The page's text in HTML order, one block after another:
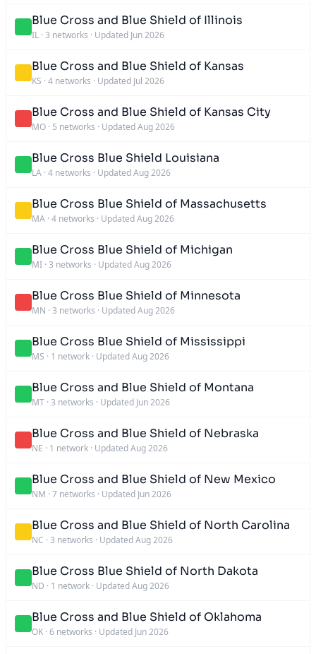
Blue Cross and Blue Shield of Illinois
IL · 3 networks · Updated Jun 2026
Blue Cross and Blue Shield of Kansas
KS · 4 networks · Updated Jul 2026
Blue Cross and Blue Shield of Kansas City
MO · 5 networks · Updated Aug 2026
Blue Cross Blue Shield Louisiana
LA · 4 networks · Updated Aug 2026
Blue Cross Blue Shield of Massachusetts
MA · 4 networks · Updated Aug 2026
Blue Cross Blue Shield of Michigan
MI · 3 networks · Updated Aug 2026
Blue Cross Blue Shield of Minnesota
MN · 3 networks · Updated Aug 2026
Blue Cross Blue Shield of Mississippi
MS · 1 network · Updated Aug 2026
Blue Cross and Blue Shield of Montana
MT · 3 networks · Updated Jun 2026
Blue Cross and Blue Shield of Nebraska
NE · 1 network · Updated Aug 2026
Blue Cross and Blue Shield of New Mexico
NM · 7 networks · Updated Jun 2026
Blue Cross and Blue Shield of North Carolina
NC · 3 networks · Updated Aug 2026
Blue Cross Blue Shield of North Dakota
ND · 1 network · Updated Aug 2026
Blue Cross and Blue Shield of Oklahoma
OK · 6 networks · Updated Jun 2026